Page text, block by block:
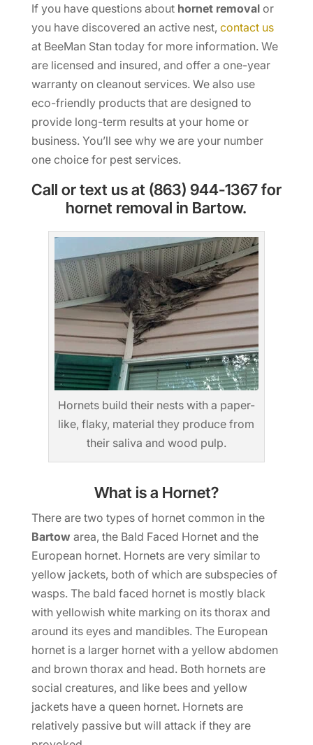
If you have questions about hornet removalor
you have discovered an active nest, contact us
at BeeMan Stan today for more information. We
are licensed and insured, and offer a one-year
warranty on cleanout services. We also use
eco-friendly products that are designed to
provide long-term results at your home or
business. You’ll see why we are your number
one choice for pest services.
Call or text us at (863) 944-1367 for
hornet removal in Bartow.
Hornets build their nests with a paper-
like, flaky, material they produce from
their saliva and wood pulp.
What is a Hornet?
There are two types of hornet common in the
Bartow area, the Bald Faced Hornet and the
European hornet. Hornets are very similar to
yellow jackets, both of which are subspecies of
wasps. The bald faced hornet is mostly black
with yellowish white marking on its thorax and
around its eyes and mandibles. The European
hornet is a larger hornet with a yellow abdomen
and brown thorax and head. Both hornets are
social creatures, and like bees and yellow
jackets have a queen hornet. Hornets are
relatively passive but will attack if they are